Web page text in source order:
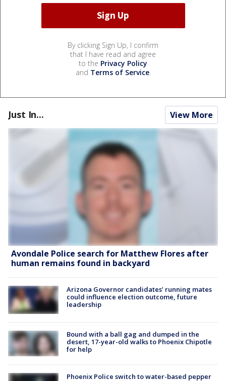
By clicking Sign Up, I confirm
that I have read and agree
to the Privacy Policy
and Terms of Service.
Just In... View More
Avondale Police search for Matthew Flores after
human remains found in backyard
Arizona Governor candidates’ running mates
could influence election outcome, future
leadership
Bound with a ball gag and dumped in the
desert, 17-year-old walks to Phoenix Chipotle
for help
Phoenix Police switch to water-based pepper